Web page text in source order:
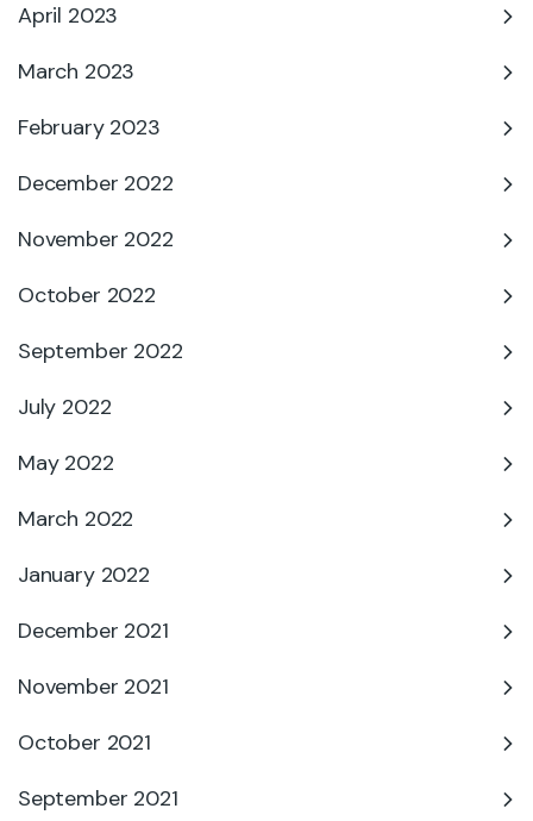
April 2023
March 2023
February 2023
December 2022
November 2022
October 2022
September 2022
July 2022
May 2022
March 2022
January 2022
December 2021
November 2021
October 2021
September 2021